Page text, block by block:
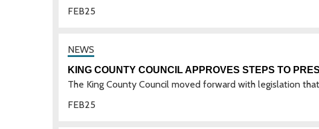
25
FEB
25
FEB
KING COUNTY COUNCIL APPROVES STEPS TO
The King County Council moved forward with legislation